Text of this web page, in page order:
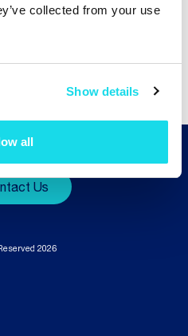
collected from your use
Show details
all
Us
2026